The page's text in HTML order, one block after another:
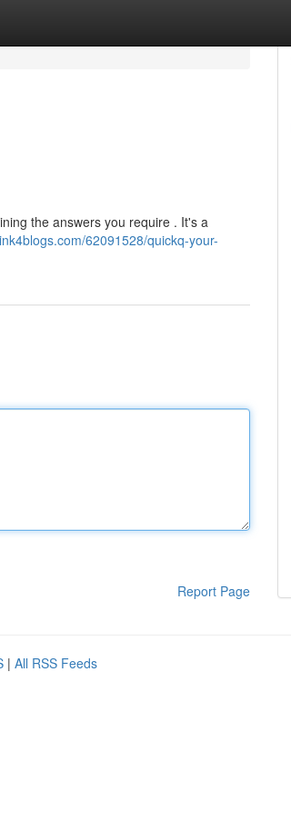
the answers you require . It's a
62091528/quickq-your-
Report Page
| All RSS Feeds